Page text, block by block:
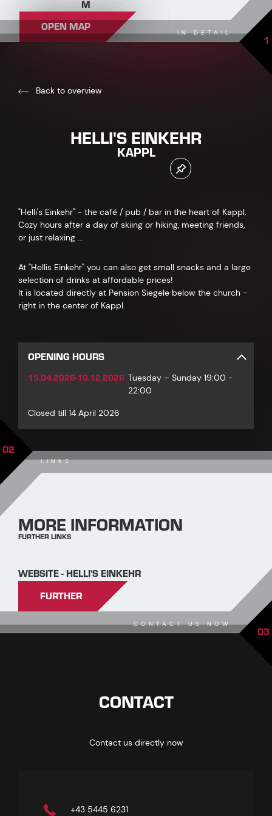
M
OPEN MAP IN DETAIL 1
Back to overview
HELLI'S EINKEHR
KAPPL
"Helli's Einkehr" - the café / pub / bar in the heart of Kappl.
Cozy hours after a day of skiing or hiking, meeting friends,
or just relaxing ...
At "Hellis Einkehr" you can also get small snacks and a large
selection of drinks at affordable prices!
It is located directly at Pension Siegele below the church -
right in the center of Kappl.
OPENING HOURS
15.04.2026-10.12.2026 Tuesday – Sunday 19:00 -
22:00
Closed till 14 April 2026
LINKS
02
MORE INFORMATION
FURTHER LINKS
WEBSITE - HELLI'S EINKEHR
FURTHER
CONTACT US NOW 03
CONTACT
Contact us directly now
+43 5445 6231